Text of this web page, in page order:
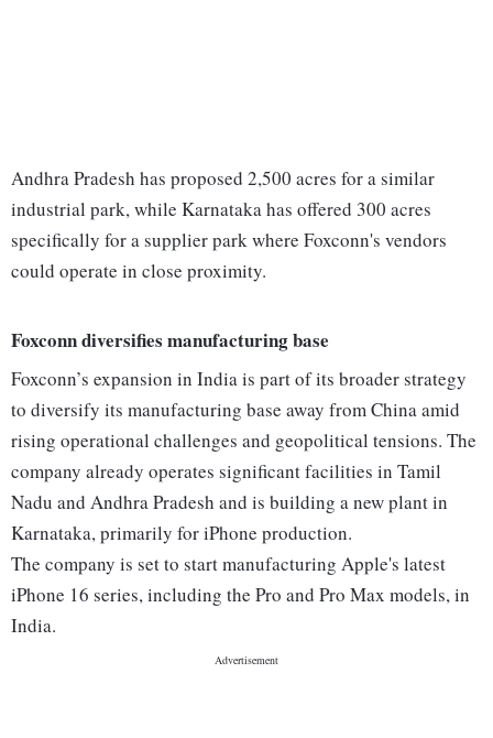
Andhra Pradesh has proposed 2,500 acres for a similar
industrial park, while Karnataka has offered 300 acres
specifically for a supplier park where Foxconn's vendors
could operate in close proximity.
Foxconn diversifies manufacturing base
Foxconn’s expansion in India is part of its broader strategy
to diversify its manufacturing base away from China amid
rising operational challenges and geopolitical tensions. The
company already operates significant facilities in Tamil
Nadu and Andhra Pradesh and is building a new plant in
Karnataka, primarily for iPhone production.
The company is set to start manufacturing Apple's latest
iPhone 16 series, including the Pro and Pro Max models, in
India.